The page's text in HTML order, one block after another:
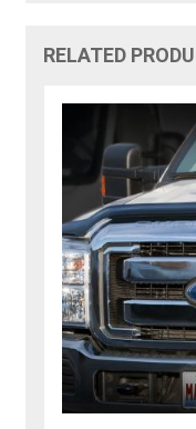
RELATED